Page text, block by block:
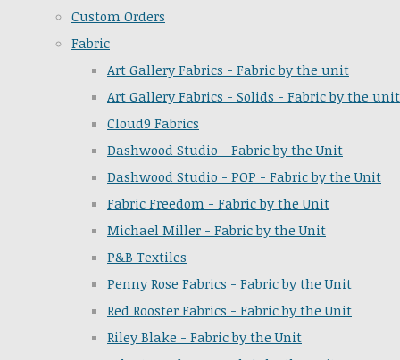
Custom Orders
Fabric
Art Gallery Fabrics - Fabric by the unit
Art Gallery Fabrics - Solids - Fabric by the unit
Cloud9 Fabrics
Dashwood Studio - Fabric by the Unit
Dashwood Studio - POP - Fabric by the Unit
Fabric Freedom - Fabric by the Unit
Michael Miller - Fabric by the Unit
P&B Textiles
Penny Rose Fabrics - Fabric by the Unit
Red Rooster Fabrics - Fabric by the Unit
Riley Blake - Fabric by the Unit